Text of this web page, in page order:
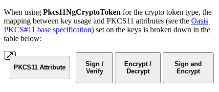
When using Pkcs11NgCryptoToken for the crypto token type, the
mapping between key usage and PKCS11 attributes (see the Oasis
PKCS#11 base specification) set on the keys is broken down in the
table below:
PKCS11 Attribute
Sign /
Verify
Encrypt /
Decrypt
Sign and
Encrypt